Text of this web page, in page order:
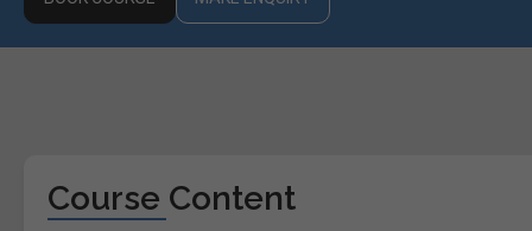
Course Content